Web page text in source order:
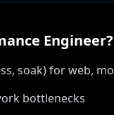
Engineer?
soak) for web,
bottlenecks